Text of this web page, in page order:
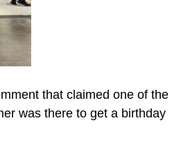
that claimed one of the
was there to get a birthday